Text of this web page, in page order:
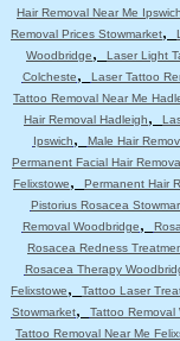
Hair Removal Near Me Ipswich
Removal Prices Stowmarket,
Woodbridge, Laser Light
Colcheste, Laser Tattoo
Tattoo Removal Near Me
Hair Removal Hadleigh,
Ipswich, Male Hair
Permanent Facial Hair
Felixstowe, Permanent Hair
Pistorius Rosacea
Removal Woodbridge,
Rosacea Redness
Rosacea Therapy
Felixstowe, Tattoo Laser
Stowmarket, Tattoo Removal
Tattoo Removal Near Me